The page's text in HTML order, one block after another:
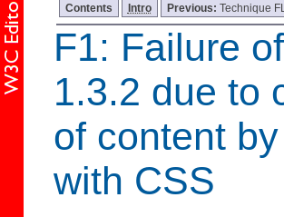
Contents Intro Previous: Technique
F1: Failure
1.3.2 due to
of content
with CSS